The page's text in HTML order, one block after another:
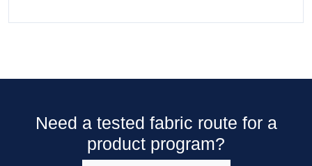
Need a tested fabric route for a
product program?